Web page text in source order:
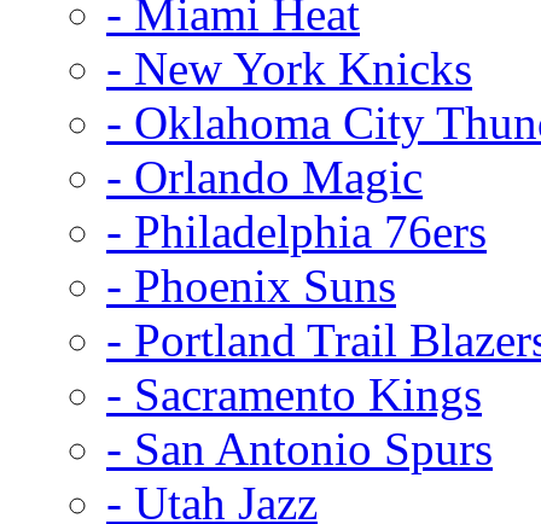
- Miami Heat
- New York Knicks
- Oklahoma City
- Orlando Magic
- Philadelphia 76ers
- Phoenix Suns
- Portland Trail
- Sacramento Kings
- San Antonio Spurs
- Utah Jazz